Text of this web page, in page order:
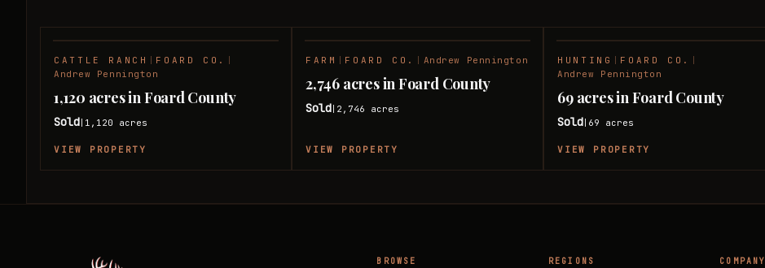
CATTLE RANCH FOARD CO.
Andrew Pennington
1,120 acres in Foard County
Sold 1,120 acres
VIEW PROPERTY
SOLD
FARM FOARD CO. Andrew Pennington
2,746 acres in Foard County
Sold 2,746 acres
VIEW PROPERTY
HUNTING FOARD CO.
Andrew Pennington
69 acres in Foard County
Sold 69 acres
VIEW PROPERTY
BROWSE REGIONS COMPANY